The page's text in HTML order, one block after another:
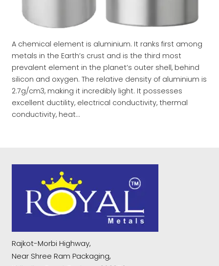
A chemical element is aluminium. It ranks first among
metals in the Earth’s crust and is the third most
prevalent element in the planet’s outer shell, behind
silicon and oxygen. The relative density of aluminium is
2.7g/cm3, making it incredibly light. It possesses
excellent ductility, electrical conductivity, thermal
conductivity, heat…
Rajkot-Morbi Highway,
Near Shree Ram Packaging,